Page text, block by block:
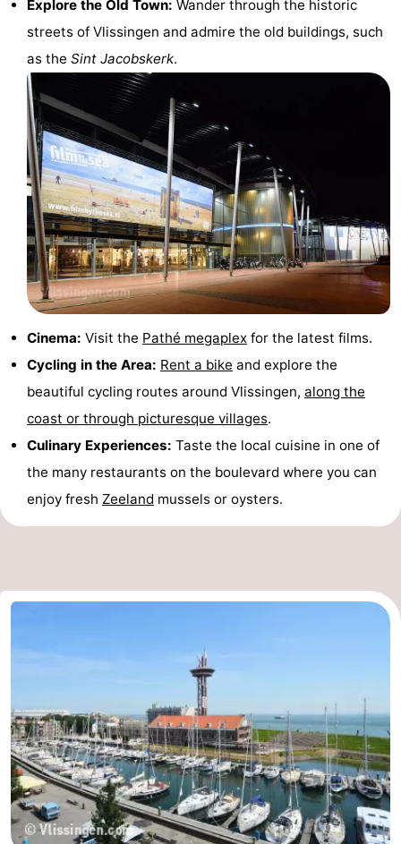
Explore the Old Town: Wander through the historic
streets of Vlissingen and admire the old buildings, such
as the Sint Jacobskerk.
Cinema: Visit the Pathé megaplex for the latest films.
Cycling in the Area: Rent a bike and explore the
beautiful cycling routes around Vlissingen, along the
coast or through picturesque villages.
Culinary Experiences: Taste the local cuisine in one of
the many restaurants on the boulevard where you can
enjoy fresh Zeeland mussels or oysters.